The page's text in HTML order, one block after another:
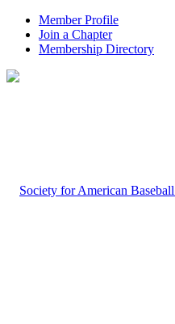
Member Profile
Join a Chapter
Membership Directory